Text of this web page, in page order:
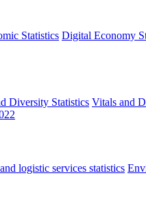
Statistics Digital Economy
Diversity Statistics Vitals and
logistic services statistics